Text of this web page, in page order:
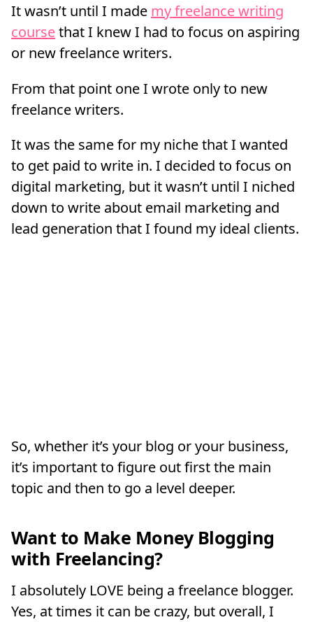
It wasn’t until I made my freelance writing
coursethat I knew I had to focus on aspiring
or new freelance writers.
From that point one I wrote only to new
freelance writers.
It was the same for my niche that I wanted
to get paid to write in. I decided to focus on
digital marketing, but it wasn’t until I niched
down to write about email marketing and
lead generation that I found my ideal clients.
So, whether it’s your blog or your business,
it’s important to figure out first the main
topic and then to go a level deeper.
Want to Make Money Blogging
with Freelancing?
I absolutely LOVE being a freelance blogger.
Yes, at times it can be crazy, but overall, I